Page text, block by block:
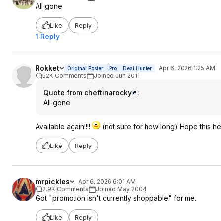
All gone
Like Reply
1 Reply
Rokket Original Poster Pro Deal Hunter
Apr 6, 2026 1:25 AM
52K Comments
Joined Jun 2011
Quote from cheftinarocky
:
All gone
Available again!!!! (not sure for how long) Hope this
Like Reply
mrpickles
Apr 6, 2026 6:01 AM
2.9K Comments
Joined May 2004
Got "promotion isn't currently shoppable" for me.
Like Reply